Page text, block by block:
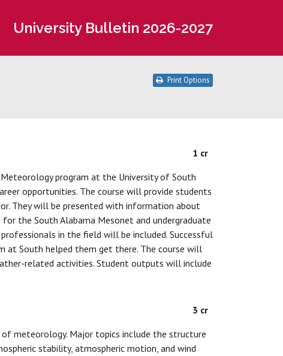
University Bulletin 2026-2027
Print Options
1 cr
program at the University of South
opportunities. The course will provide students
They will be presented with information about
the South Alabama Mesonet and undergraduate
in the field will be included. Successful
at South helped them get there. The course will
related activities. Student outputs will include
3 cr
meteorology. Major topics include the structure
stability, atmospheric motion, and wind